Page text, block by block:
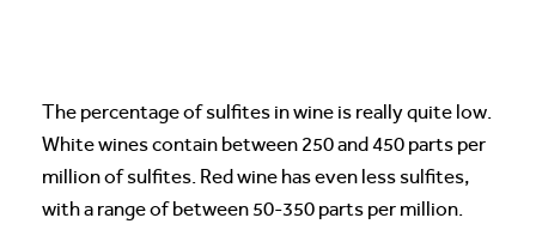
The percentage of sulfites in wine is really quite low.
White wines contain between 250 and 450 parts per
million of sulfites. Red wine has even less sulfites,
with a range of between 50-350 parts per million.